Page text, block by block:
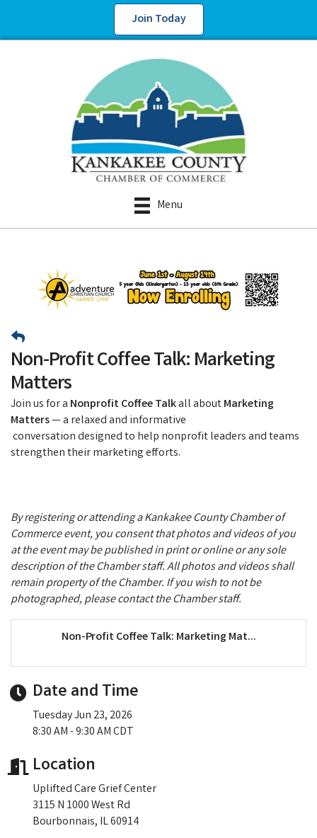
Join Today
Menu
Non-Profit Coffee Talk: Marketing
Matters
Join us for a Nonprofit Coffee Talkall aboutMarketing
Matters— a relaxed and informative
conversation designed to help nonprofit leaders and teams
strengthen their marketing efforts.
By registering or attending a Kankakee County Chamber of
Commerce event, you consent that photos and videos of you
at the event may be published in print or online or any sole
description of the Chamber staff. All photos and videos shall
remain property of the Chamber. If you wish to not be
photographed, please contact the Chamber staff.
Non-Profit Coffee Talk: Marketing Mat...
Date and Time
Tuesday Jun 23, 2026
8:30 AM - 9:30 AM CDT
Location
Uplifted Care Grief Center
3115 N 1000 West Rd
Bourbonnais, IL 60914